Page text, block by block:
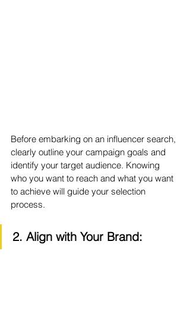
Before embarking on an influencer search,
clearly outline your campaign goals and
identify your target audience. Knowing
who you want to reach and what you want
to achieve will guide your selection
process.
2. Align with Your Brand: